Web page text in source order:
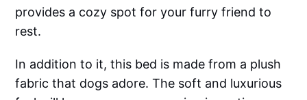
provides a cozy spot for your furry friend to
rest.
In addition to it, this bed is made from a plush
fabric that dogs adore. The soft and luxurious